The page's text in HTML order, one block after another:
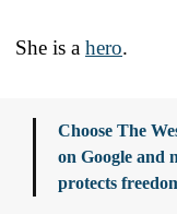
She is a hero.
Choose The
on Google and
protects